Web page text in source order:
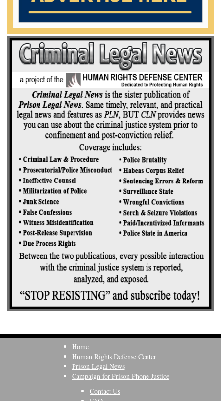
Home
Human Rights Defense Center
Prison Legal News
Campaign for Prison Phone Justice
Contact Us